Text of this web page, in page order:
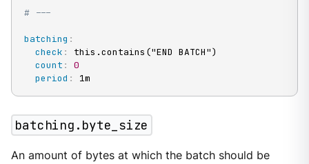
# ---
batching :
check :
this.contains("END BATCH")
count :
0
period : 1m
batching.byte_size
An amount of bytes at which the batch should be